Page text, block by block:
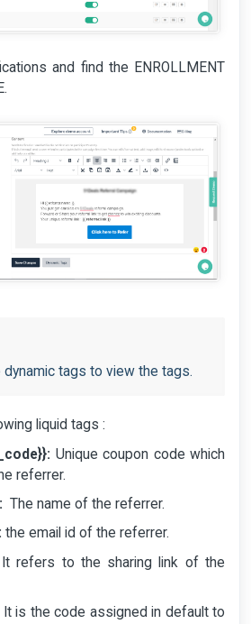
and find the ENROLLMENT
dynamic tags to view the tags.
liquid tags :
Unique coupon code which
referrer.
The name of the referrer.
the email id of the referrer.
refers to the sharing link of the
It is the code assigned in default to